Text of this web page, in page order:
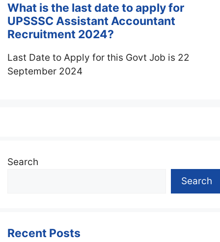
What is the last date to apply for
UPSSSC Assistant Accountant
Recruitment 2024?
Last Date to Apply for this Govt Job is 22
September 2024
Search
Search
Recent Posts